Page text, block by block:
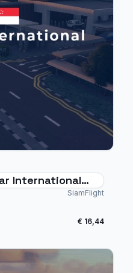
International
SiamFlight
€ 16,44